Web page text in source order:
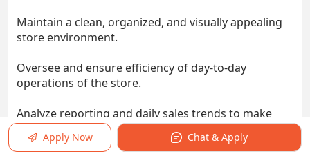
Maintain a clean, organized, and visually appealing
store environment.
Oversee and ensure efficiency of day-to-day
operations of the store.
Analyze reporting and daily sales trends to make
real-time strategic business decisions to drive
results.Apply Now Chat & Apply